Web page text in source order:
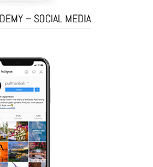
– SOCIAL MEDIA